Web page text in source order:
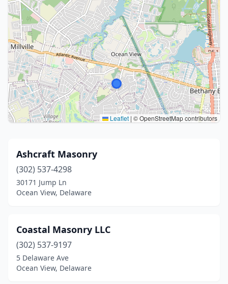
Leaflet | © OpenStreetMap contributors
Ashcraft Masonry
(302) 537-4298
30171 Jump Ln
Ocean View, Delaware
Coastal Masonry LLC
(302) 537-9197
5 Delaware Ave
Ocean View, Delaware